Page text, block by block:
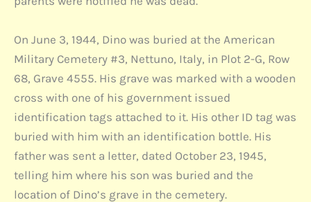
On June 3, 1944, Dino was buried at the American
Military Cemetery #3, Nettuno, Italy, in Plot 2-G, Row
68, Grave 4555. His grave was marked with a wooden
cross with one of his government issued
identification tags attached to it. His other ID tag was
buried with him with an identification bottle. His
father was sent a letter, dated October 23, 1945,
telling him where his son was buried and the
location of Dino’s grave in the cemetery.